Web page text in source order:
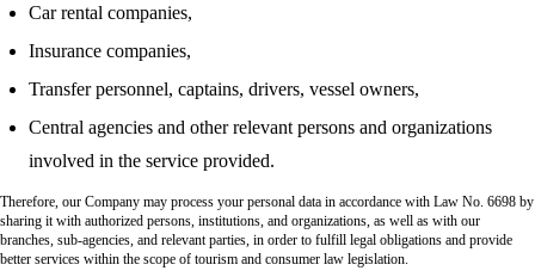
Car rental companies,
Insurance companies,
Transfer personnel, captains, drivers, vessel owners,
Central agencies and other relevant persons and organizations
involved in the service provided.
Therefore, our Company may process your personal data in accordance with Law No. 6698 by
sharing it with authorized persons, institutions, and organizations, as well as with our
branches, sub-agencies, and relevant parties, in order to fulfill legal obligations and provide
better services within the scope of tourism and consumer law legislation.